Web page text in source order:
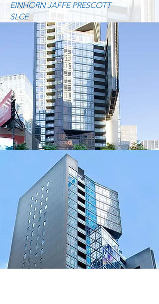
EINHORN JAFFE PRESCOTT
SLCE